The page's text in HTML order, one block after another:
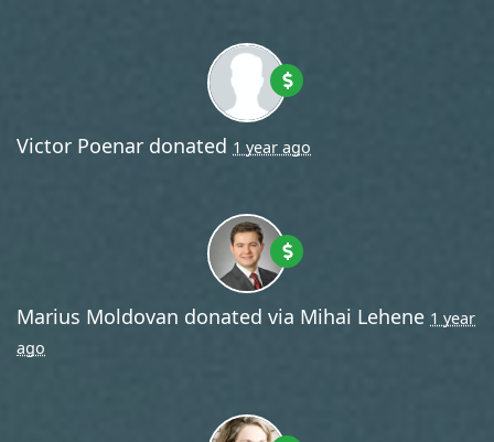
Victor Poenar donated 1 year ago
Marius Moldovan donated via Mihai Lehene 1 year
ago